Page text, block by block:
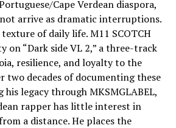
Cape Verdean diaspora,
arrive as dramatic interruptions.
of daily life. M11 SCOTCH
on “Dark side VL 2,” a three-track
resilience, and loyalty to the
two decades of documenting these
legacy through MKSMGLABEL,
rapper has little interest in
a distance. He places the